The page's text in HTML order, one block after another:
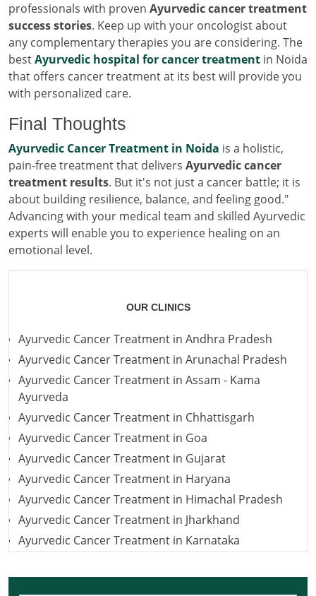
professionals with proven Ayurvedic cancer treatment
success stories. Keep up with your oncologist about
any complementary therapies you are considering. The
bestAyurvedic hospital for cancer treatment in Noida
that offers cancer treatment at its best will provide you
with personalized care.
Final Thoughts
Ayurvedic Cancer Treatment in Noida is a holistic,
pain-free treatment that delivers Ayurvedic cancer
treatment results. But it's not just a cancer battle; it is
about building resilience, balance, and feeling good."
Advancing with your medical team and skilled Ayurvedic
experts will enable you to experience healing on an
emotional level.
OUR CLINICS
Ayurvedic Cancer Treatment in Andhra Pradesh
Ayurvedic Cancer Treatment in Arunachal Pradesh
Ayurvedic Cancer Treatment in Assam - Kama
Ayurveda
Ayurvedic Cancer Treatment in Chhattisgarh
Ayurvedic Cancer Treatment in Goa
Ayurvedic Cancer Treatment in Gujarat
Ayurvedic Cancer Treatment in Haryana
Ayurvedic Cancer Treatment in Himachal Pradesh
Ayurvedic Cancer Treatment in Jharkhand
Ayurvedic Cancer Treatment in Karnataka
Ayurvedic Cancer Treatment in Madhya Pradesh